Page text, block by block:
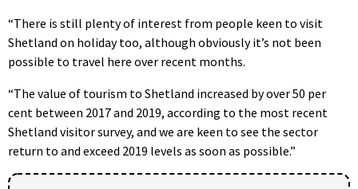
“There is still plenty of interest from people keen to visit
Shetland on holiday too, although obviously it’s not been
possible to travel here over recent months.
“The value of tourism to Shetland increased by over 50 per
cent between 2017 and 2019, according to the most recent
Shetland visitor survey, and we are keen to see the sector
return to and exceed 2019 levels as soon as possible.”